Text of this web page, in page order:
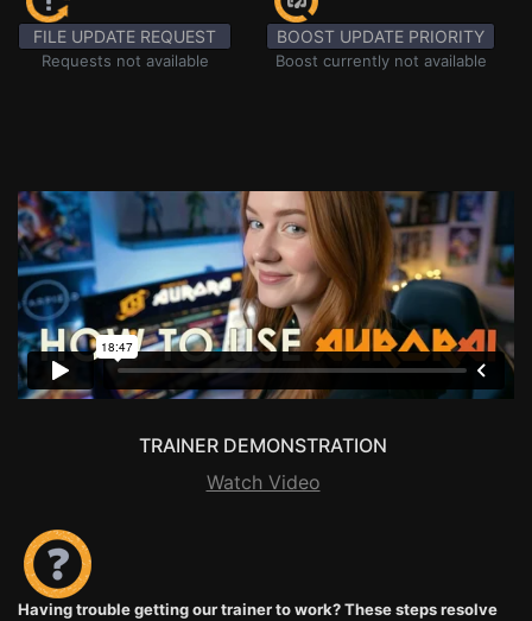
FILE UPDATE REQUEST
Requests not available
BOOST UPDATE PRIORITY
Boost currently not available
TRAINER DEMONSTRATION
Watch Video
Having trouble getting our trainer to work? These steps resolve